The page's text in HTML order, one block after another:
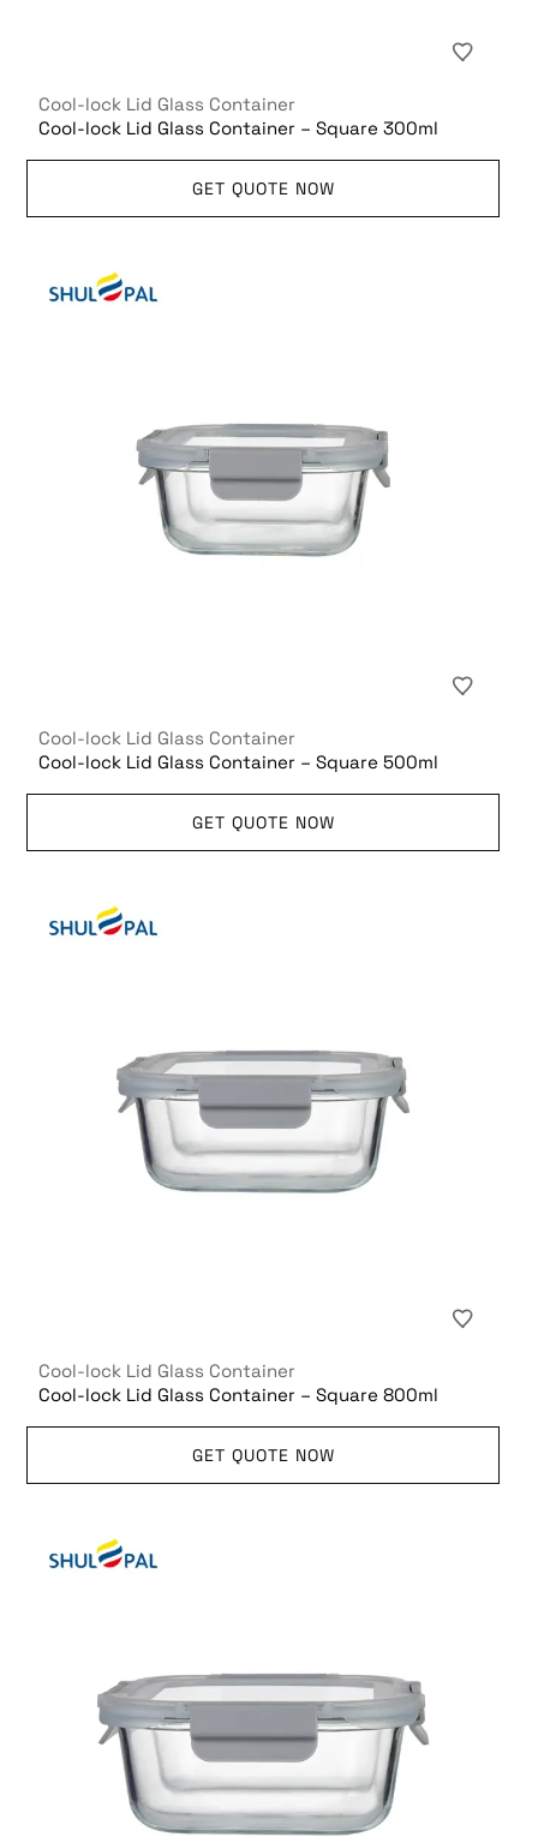
Cool-lock Lid Glass Container
Cool-lock Lid Glass Container – Square 300ml
GET QUOTE NOW
Cool-lock Lid Glass Container
Cool-lock Lid Glass Container – Square 500ml
GET QUOTE NOW
Cool-lock Lid Glass Container
Cool-lock Lid Glass Container – Square 800ml
GET QUOTE NOW